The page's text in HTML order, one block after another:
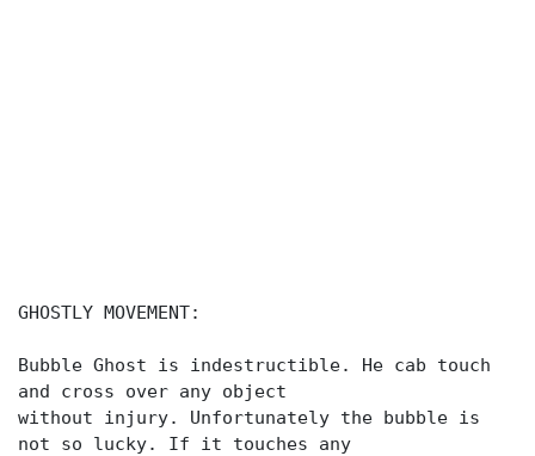
GHOSTLY MOVEMENT:
Bubble Ghost is indestructible. He cab touch
and cross over any object
without injury. Unfortunately the bubble is
not so lucky. If it touches any